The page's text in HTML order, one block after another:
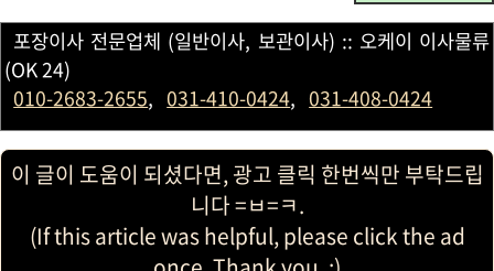
포장이사 전문업체 (일반이사, 보관이사) :: 오케이 이사물류
(OK 24)
010-2683-2655, 031-410-0424, 031-408-0424
이 글이 도움이 되셨다면, 광고 클릭 한번씩만 부탁드립
니다 =ㅂ=ㅋ.
(If this article was helpful, please click the ad